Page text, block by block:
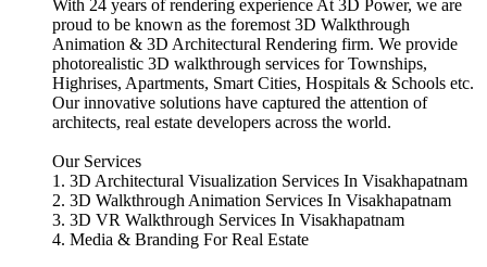
With 24 years of rendering experience At 3D Power, we are
proud to be known as the foremost 3D Walkthrough
Animation & 3D Architectural Rendering firm. We provide
photorealistic 3D walkthrough services for Townships,
Highrises, Apartments, Smart Cities, Hospitals & Schools etc.
Our innovative solutions have captured the attention of
architects, real estate developers across the world.
Our Services
1. 3D Architectural Visualization Services In Visakhapatnam
2. 3D Walkthrough Animation Services In Visakhapatnam
3. 3D VR Walkthrough Services In Visakhapatnam
4. Media & Branding For Real Estate